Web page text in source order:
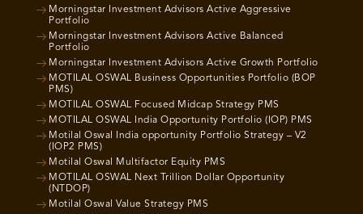
Morningstar Investment Advisors Active Aggressive
Portfolio
Morningstar Investment Advisors Active Balanced
Portfolio
Morningstar Investment Advisors Active Growth Portfolio
MOTILAL OSWAL Business Opportunities Portfolio (BOP
PMS)
MOTILAL OSWAL Focused Midcap Strategy PMS
MOTILAL OSWAL India Opportunity Portfolio (IOP) PMS
Motilal Oswal India opportunity Portfolio Strategy – V2
(IOP2 PMS)
Motilal Oswal Multifactor Equity PMS
MOTILAL OSWAL Next Trillion Dollar Opportunity
(NTDOP)
Motilal Oswal Value Strategy PMS